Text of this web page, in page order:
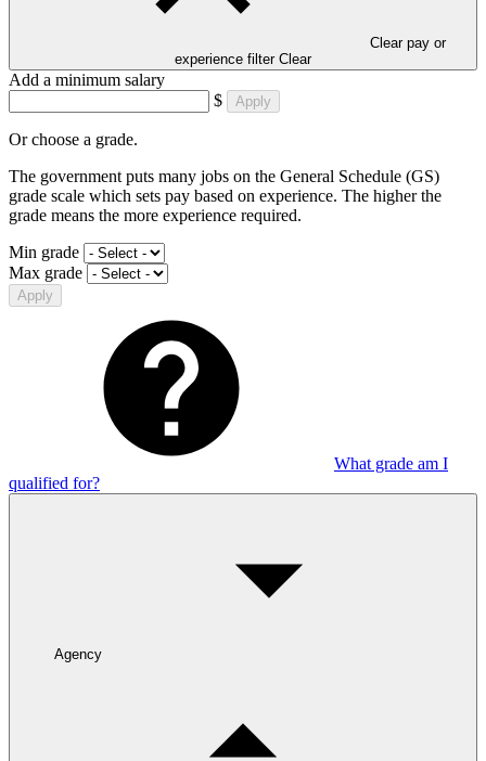
Clear pay or
experience filter Clear
Add a minimum salary
$
Apply
Or choose a grade.
The government puts many jobs on the General Schedule (GS)
grade scale which sets pay based on experience. The higher the
grade means the more experience required.
Min grade
Max grade
Apply
What grade am I
qualified for?
Agency